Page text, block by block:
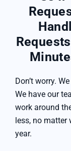
Don’t worry.
We have our
work around
less, no matter
year.